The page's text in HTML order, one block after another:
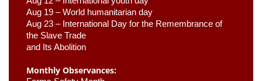
Aug 19 – World humanitarian day
Aug 23 – International Day for the Remembrance of
the Slave Trade
and Its Abolition
Monthly Observances: